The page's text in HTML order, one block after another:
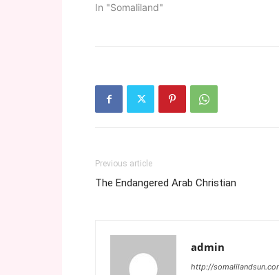
In "Somaliland"
Previous article
The Endangered Arab Christian
admin
http://